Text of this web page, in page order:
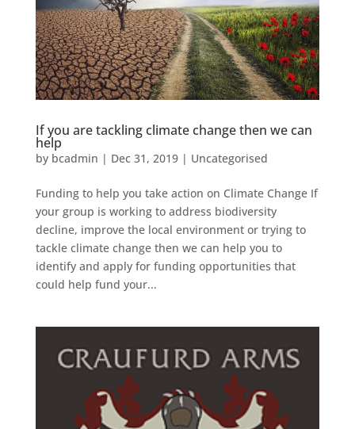
If you are tackling climate change then we can
help
by bcadmin | Dec 31, 2019| Uncategorised
Funding to help you take action on Climate Change If
your group is working to address biodiversity
decline, improve the local environment or trying to
tackle climate change then we can help you to
identify and apply for funding opportunities that
could help fund your...